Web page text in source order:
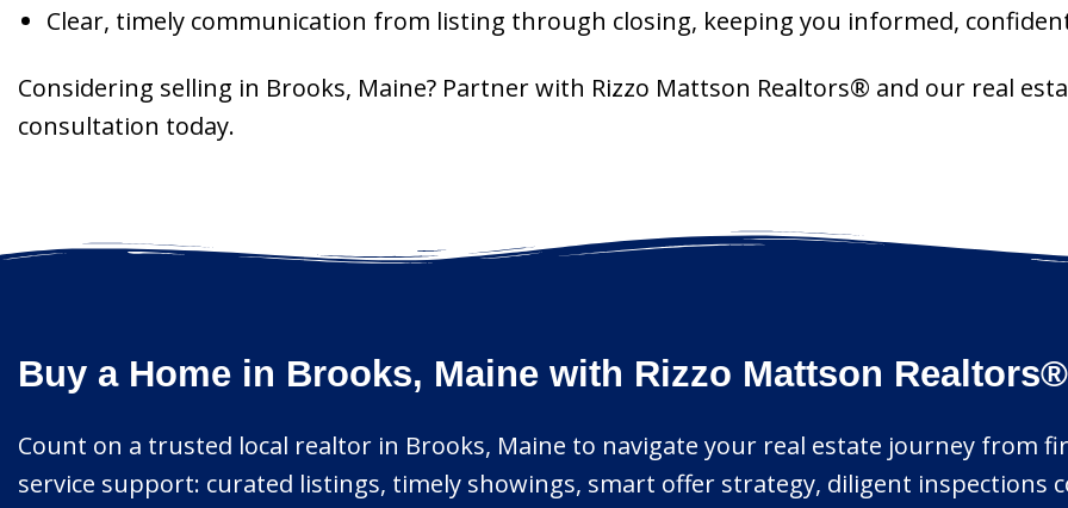
Clear, timely communication from listing through closing, keeping you informed,
Considering selling in Brooks, Maine? Partner with Rizzo Mattson Realtors® and our real
consultation today.
Buy a Home in Brooks, Maine with Rizzo Mattson Realtors®
Count on a trusted local realtor in Brooks, Maine to navigate your real estate journey from
service support: curated listings, timely showings, smart offer strategy, diligent inspections